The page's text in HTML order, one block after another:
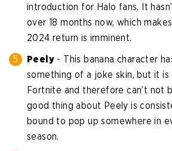
introduction for Halo fans. It
over 18 months now, which
2024 return is imminent.
Peely - This banana character
something of a joke skin, but it is
Fortnite and therefore can’t not
good thing about Peely is
bound to pop up somewhere in
season.